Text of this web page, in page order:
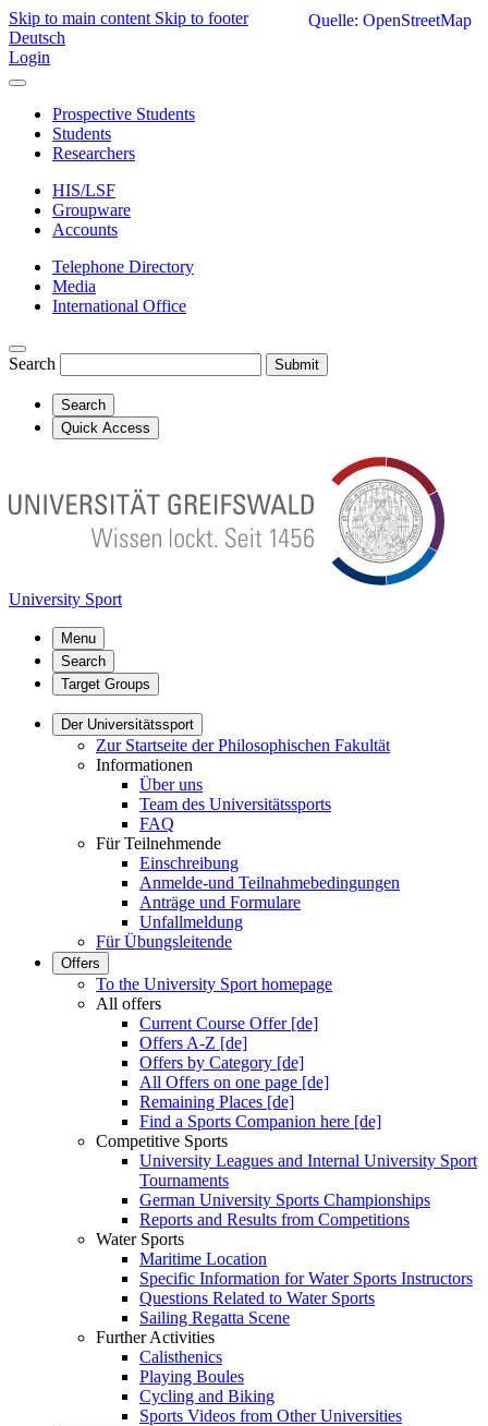
Skip to main content Skip to footer
Deutsch
Login
Prospective Students
Students
Researchers
HIS/LSF
Groupware
Accounts
Telephone Directory
Media
International Office
Search Submit
Search
Quick Access
University Sport
Menu
Search
Target Groups
Der Universitätssport
Zur Startseite der Philosophischen Fakultät
Informationen
Über uns
Team des Universitätssports
FAQ
Für Teilnehmende
Einschreibung
Anmelde-und Teilnahmebedingungen
Anträge und Formulare
Unfallmeldung
Für Übungsleitende
Offers
To the University Sport homepage
All offers
Current Course Offer [de]
Offers A-Z [de]
Offers by Category [de]
All Offers on one page [de]
Remaining Places [de]
Find a Sports Companion here [de]
Competitive Sports
University Leagues and Internal University Sport
Tournaments
German University Sports Championships
Reports and Results from Competitions
Water Sports
Maritime Location
Specific Information for Water Sports Instructors
Questions Related to Water Sports
Sailing Regatta Scene
Further Activities
Calisthenics
Playing Boules
Cycling and Biking
Sports Videos from Other Universities
Quelle: OpenStreetMap